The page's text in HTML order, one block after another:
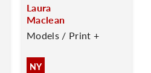
Laura
Maclean
Models / Print +
NY